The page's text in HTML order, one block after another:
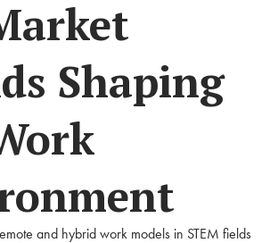
Shaping
and hybrid work models in STEM fields